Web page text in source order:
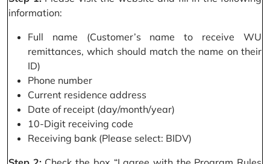
information:
Full name (Customer’s name to receive WU
remittances, which should match the name on their
ID)
Phone number
Current residence address
Date of receipt (day/month/year)
10-Digit receiving code
Receiving bank (Please select: BIDV)